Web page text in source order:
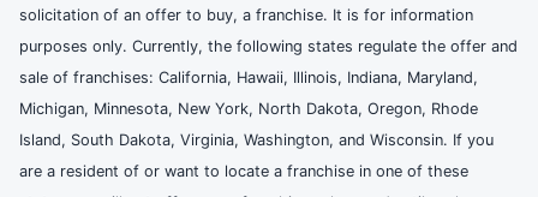
solicitation of an offer to buy, a franchise. It is for information
purposes only. Currently, the following states regulate the offer and
sale of franchises: California, Hawaii, Illinois, Indiana, Maryland,
Michigan, Minnesota, New York, North Dakota, Oregon, Rhode
Island, South Dakota, Virginia, Washington, and Wisconsin. If you
are a resident of or want to locate a franchise in one of these